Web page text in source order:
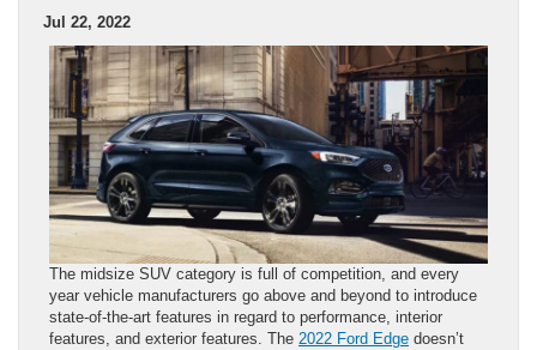
Jul 22, 2022
The midsize SUV category is full of competition, and every
year vehicle manufacturers go above and beyond to introduce
state-of-the-art features in regard to performance, interior
features, and exterior features. The 2022 Ford Edge doesn’t